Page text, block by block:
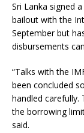
Sri Lanka signed
bailout with the
September but
disbursements
“Talks with the
been concluded
handled carefully.
the borrowing
said.